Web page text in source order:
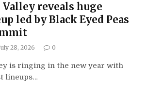
Valley reveals huge
led by Black Eyed Peas
28, 2026 0
is ringing in the new year with
lineups…